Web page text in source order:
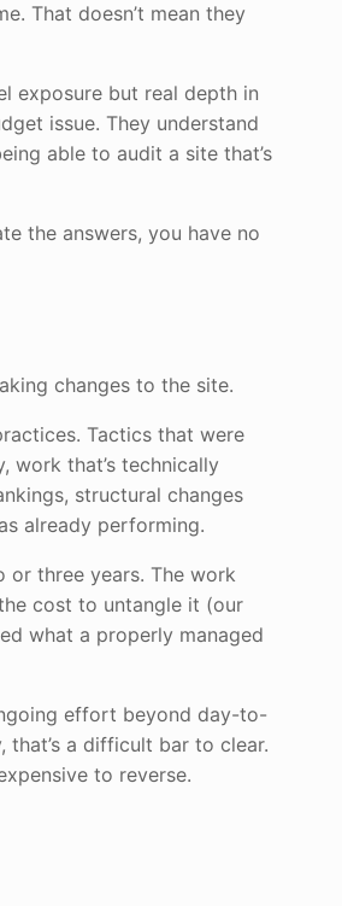
That doesn’t mean they
exposure but real depth in
issue. They understand
able to audit a site that’s
the answers, you have no
changes to the site.
Tactics that were
work that’s technically
structural changes
already performing.
or three years. The work
cost to untangle it (our
what a properly managed
effort beyond day-to-
that’s a difficult bar to clear.
to reverse.